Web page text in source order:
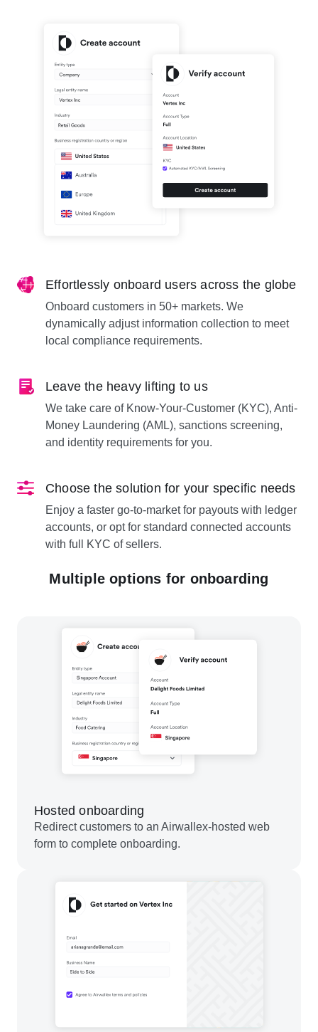
Effortlessly onboard users across the globe
Onboard customers in 50+ markets. We
dynamically adjust information collection to meet
local compliance requirements.
Leave the heavy lifting to us
We take care of Know-Your-Customer (KYC), Anti-
Money Laundering (AML), sanctions screening,
and identity requirements for you.
Choose the solution for your specific needs
Enjoy a faster go-to-market for payouts with ledger
accounts, or opt for standard connected accounts
with full KYC of sellers.
Multiple options for onboarding
Hosted onboarding
Redirect customers to an Airwallex-hosted web
form to complete onboarding.